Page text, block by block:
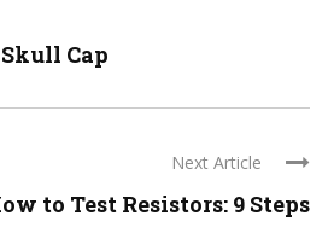
Cap
Next Article
to Test Resistors: 9 Steps